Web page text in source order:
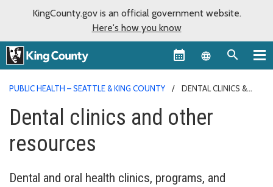
KingCounty.gov is an official government website.
Here's how you know
Language
PUBLIC HEALTH – SEATTLE & KING COUNTY
DENTAL CLINICS &
Dental clinics and other
resources
Dental and oral health clinics, programs, and